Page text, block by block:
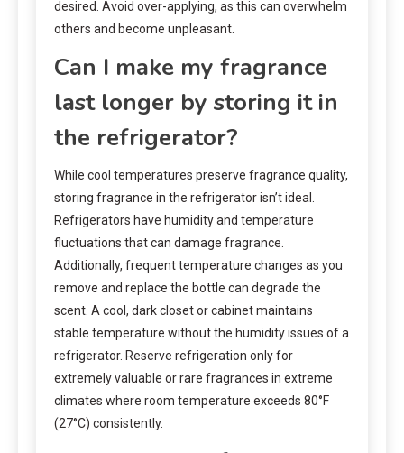
desired. Avoid over-applying, as this can overwhelm
others and become unpleasant.
Can I make my fragrance
last longer by storing it in
the refrigerator?
While cool temperatures preserve fragrance quality,
storing fragrance in the refrigerator isn’t ideal.
Refrigerators have humidity and temperature
fluctuations that can damage fragrance.
Additionally, frequent temperature changes as you
remove and replace the bottle can degrade the
scent. A cool, dark closet or cabinet maintains
stable temperature without the humidity issues of a
refrigerator. Reserve refrigeration only for
extremely valuable or rare fragrances in extreme
climates where room temperature exceeds 80°F
(27°C) consistently.